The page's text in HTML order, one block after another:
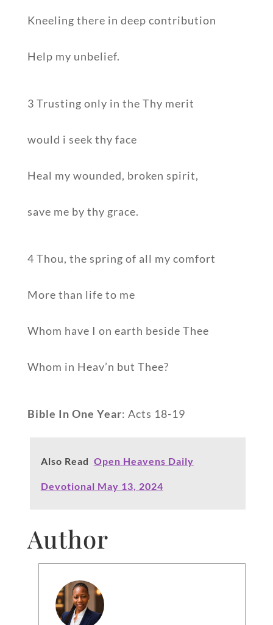
Kneeling there in deep contribution
Help my unbelief.
3 Trusting only in the Thy merit
would i seek thy face
Heal my wounded, broken spirit,
save me by thy grace.
4 Thou, the spring of all my comfort
More than life to me
Whom have I on earth beside Thee
Whom in Heav’n but Thee?
Bible In One Year: Acts 18-19
Also Read Open Heavens Daily
Devotional May 13, 2024
Author